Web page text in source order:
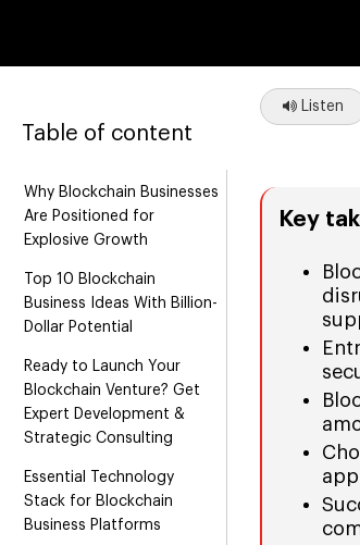
Table of content
Why Blockchain Businesses
Are Positioned for
Explosive Growth
Top 10 Blockchain
Business Ideas With Billion-
Dollar Potential
Ready to Launch Your
Blockchain Venture? Get
Expert Development &
Strategic Consulting
Essential Technology
Stack for Blockchain
Business Platforms
Listen
Key